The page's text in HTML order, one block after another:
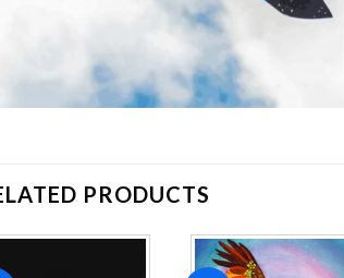
PRODUCTS